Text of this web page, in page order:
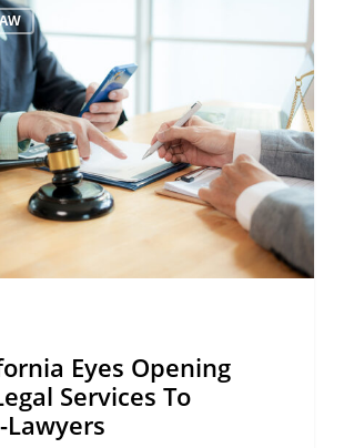
Eyes Opening
Services To
Lawyers